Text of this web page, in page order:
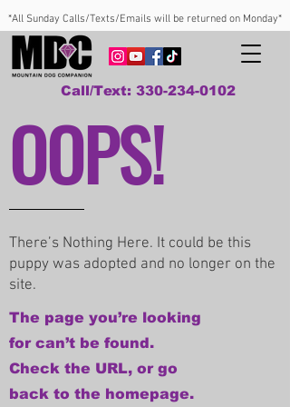
*All Sunday Calls/Texts/Emails will be returned on Monday*
Call/Text: 330-234-0102
OOPS!
There’s Nothing Here. It could be this
puppy was adopted and no longer on the
site.
The page you’re looking
for can’t be found.
Check the URL, or go
back to the homepage.